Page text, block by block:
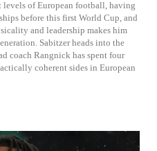
levels of European football, having
before this first World Cup, and
and leadership makes him
Sabitzer heads into the
coach Rangnick has spent four
coherent sides in European